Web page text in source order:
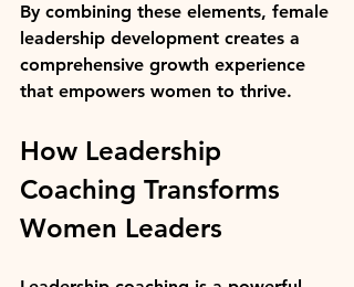
By combining these elements, female
leadership development creates a
comprehensive growth experience
that empowers women to thrive.
How Leadership
Coaching Transforms
Women Leaders